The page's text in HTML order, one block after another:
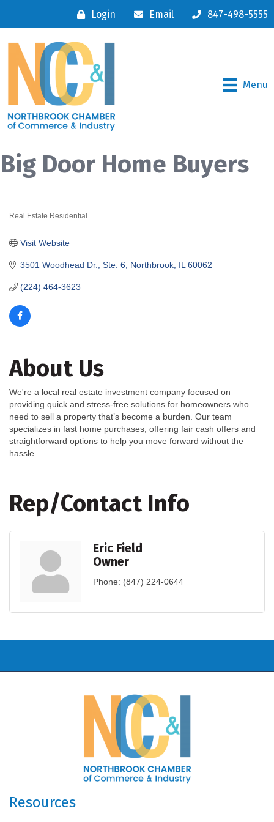
Login Email 847-498-5555
Menu
Big Door Home Buyers
Real Estate Residential
3501 Woodhead Dr., Ste. 6 Northbrook IL 60062
(224) 464-3623
Visit Website
About Us
We're a local real estate investment company focused on
providing quick and stress-free solutions for homeowners who
need to sell a property that’s become a burden. Our team
specializes in fast home purchases, offering fair cash offers and
straightforward options to help you move forward without the
hassle.
Rep/Contact Info
Eric Field
Owner
Phone: (847) 224-0644
Resources